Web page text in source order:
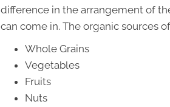
difference in the arrangement of
can come in. The organic sources
Whole Grains
Vegetables
Fruits
Nuts